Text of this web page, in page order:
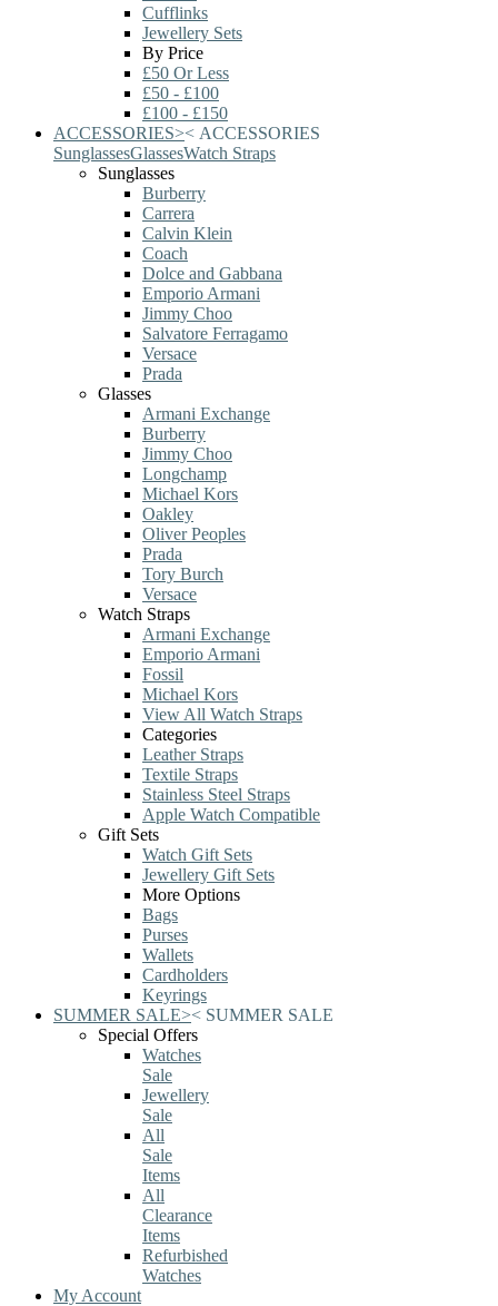
Cufflinks
Jewellery Sets
By Price
£50 Or Less
£50 - £100
£100 - £150
ACCESSORIES>< ACCESSORIES
SunglassesGlassesWatch Straps
Sunglasses
Burberry
Carrera
Calvin Klein
Coach
Dolce and Gabbana
Emporio Armani
Jimmy Choo
Salvatore Ferragamo
Versace
Prada
Glasses
Armani Exchange
Burberry
Jimmy Choo
Longchamp
Michael Kors
Oakley
Oliver Peoples
Prada
Tory Burch
Versace
Watch Straps
Armani Exchange
Emporio Armani
Fossil
Michael Kors
View All Watch Straps
Categories
Leather Straps
Textile Straps
Stainless Steel Straps
Apple Watch Compatible
Gift Sets
Watch Gift Sets
Jewellery Gift Sets
More Options
Bags
Purses
Wallets
Cardholders
Keyrings
SUMMER SALE>< SUMMER SALE
Special Offers
Watches
Sale
Jewellery
Sale
All
Sale
Items
All
Clearance
Items
Refurbished
Watches
My Account